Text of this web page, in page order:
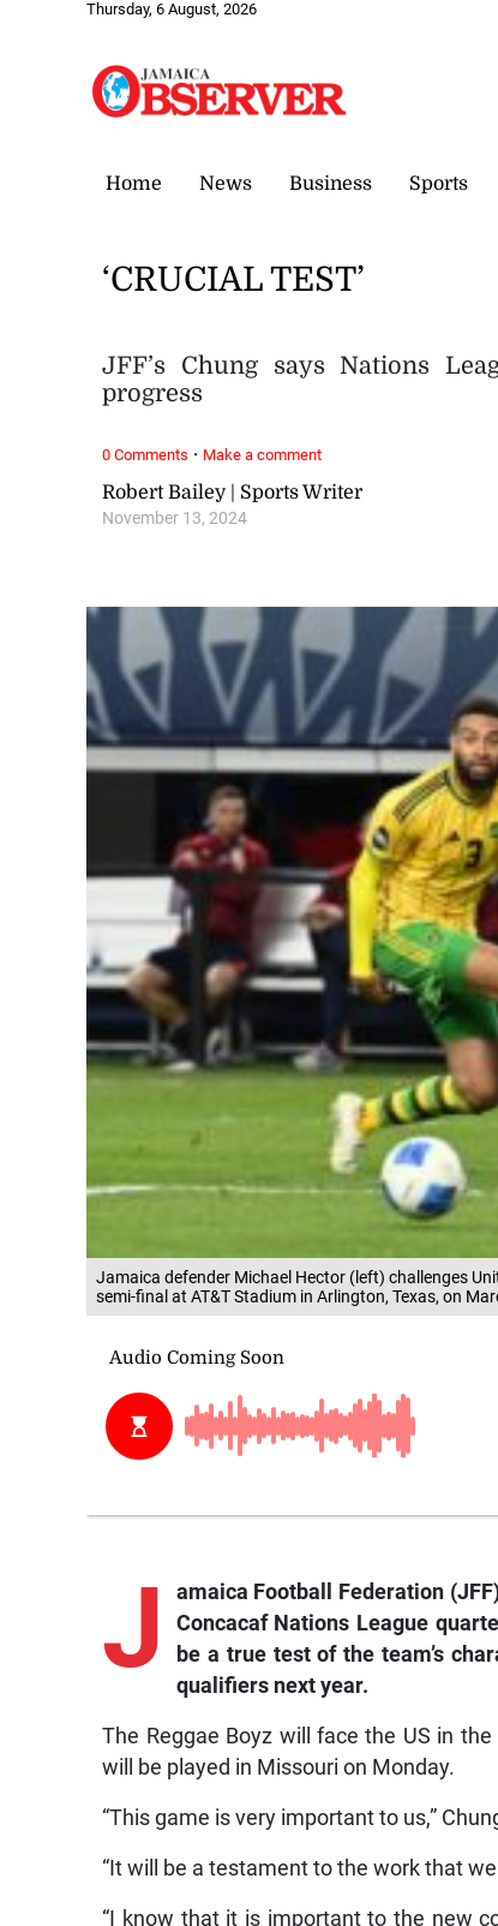
Thursday, 6 August, 2026
Home News Business Sports
Jamaica defender Michael Hector (left) challenges
semi-final at AT&T Stadium in Arlington, Texas, on
Robert Bailey | Sports Writer
November 13, 2024
‘CRUCIAL TEST’
JFF’s Chung says Nations
progress
J
amaica Football Federation
Concacaf Nations League
be a true test of the team’s
qualifiers next year.
The Reggae Boyz will face the US in
will be played in Missouri on Monday.
“This game is very important to us,”
“It will be a testament to the work that
“I know that it is important to the new
0 Comments · Make a comment